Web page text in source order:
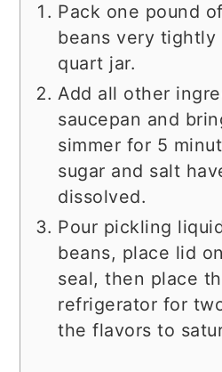
Pack one pound
beans very tightly
quart jar.
Add all other
saucepan and
simmer for 5
sugar and salt
dissolved.
Pour pickling
beans, place lid
seal, then place
refrigerator for
the flavors to